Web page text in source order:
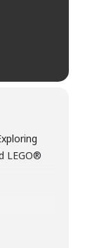
LEGO®
and